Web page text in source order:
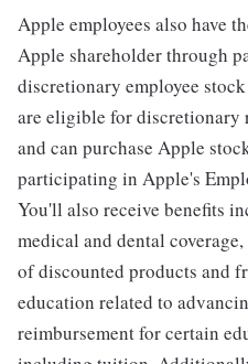
Apple employees also have
Apple shareholder through
discretionary employee
are eligible for discretionary
and can purchase Apple
participating in Apple's
You'll also receive benefits
medical and dental
of discounted products and
education related to
reimbursement for certain